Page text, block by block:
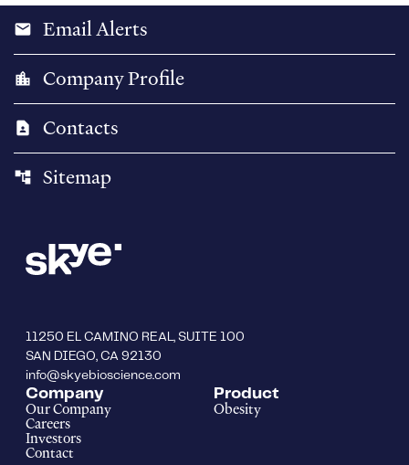
email Email Alerts
location_city Company Profile
contact_page Contacts
account_tree Sitemap
11250 EL CAMINO REAL, SUITE 100
SAN DIEGO, CA 92130
info@skyebioscience.com
Company
Our Company
Careers
Investors
Contact
Product
Obesity